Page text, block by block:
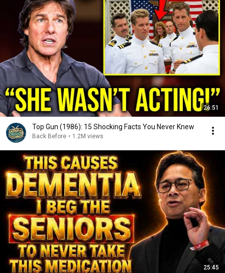
26:51
Top Gun (1986): 15 Shocking Facts You Never Knew
Back Before • 1.2M views
25:45